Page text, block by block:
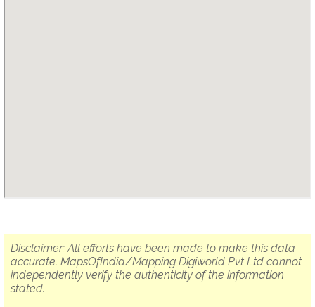
Disclaimer: All efforts have been made to make this data
accurate. MapsOfIndia/Mapping Digiworld Pvt Ltd cannot
independently verify the authenticity of the information
stated.